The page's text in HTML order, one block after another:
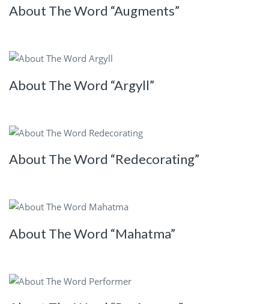
About The Word “Augments”
About The Word “Argyll”
About The Word “Redecorating”
About The Word “Mahatma”